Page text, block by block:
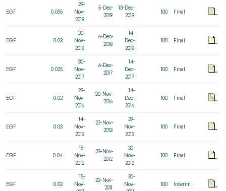
EGF 0.035
29-
Nov-
2019
5-Dec-
2019
13-Dec-
2019
100 Final
EGF 0.03
30-
Nov-
2018
6-Dec-
2018
14-
Dec-
2018
100 Final
EGF 0.025
30-
Nov-
2017
6-Dec-
2017
14-
Dec-
2017
100 Final
EGF 0.02
23-
Nov-
2016
30-Nov-
2016
14-
Dec-
2016
100 Final
EGF 0.03
14-
Nov-
2013
22-Nov-
2013
29-
Nov-
2013
100 Final
EGF 0.04
15-
Nov-
2012
23-Nov-
2012
30-
Nov-
2012
100 Final
EGF 0.03
15-
Nov-
23-Nov-
2011
30-
Nov-
100 Interim